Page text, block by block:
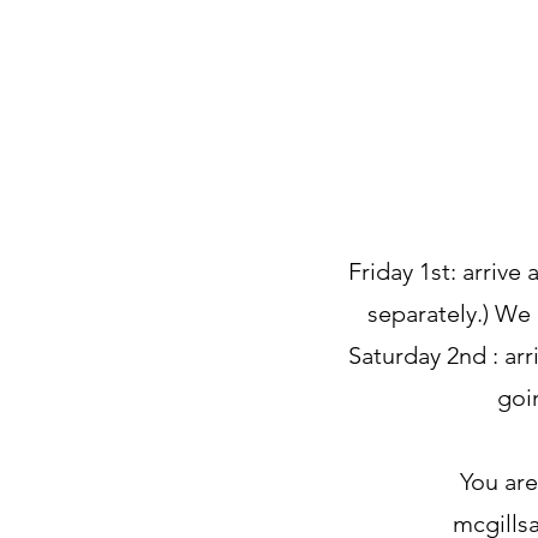
Friday 1st: arrive
separately.)
Saturday 2nd :
You